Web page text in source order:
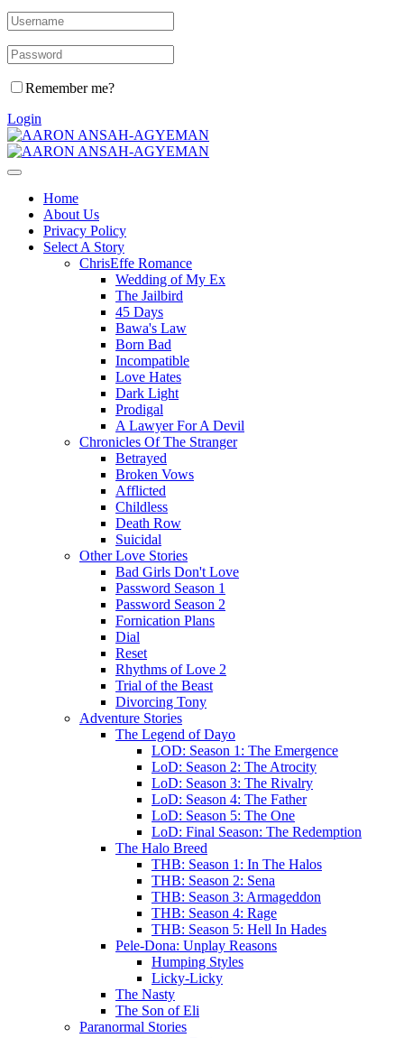
Remember me?
Login
Home
About Us
Privacy Policy
Select A Story
ChrisEffe Romance
Wedding of My Ex
The Jailbird
45 Days
Bawa's Law
Born Bad
Incompatible
Love Hates
Dark Light
Prodigal
A Lawyer For A Devil
Chronicles Of The Stranger
Betrayed
Broken Vows
Afflicted
Childless
Death Row
Suicidal
Other Love Stories
Bad Girls Don't Love
Password Season 1
Password Season 2
Fornication Plans
Dial
Reset
Rhythms of Love 2
Trial of the Beast
Divorcing Tony
Adventure Stories
The Legend of Dayo
LOD: Season 1: The Emergence
LoD: Season 2: The Atrocity
LoD: Season 3: The Rivalry
LoD: Season 4: The Father
LoD: Season 5: The One
LoD: Final Season: The Redemption
The Halo Breed
THB: Season 1: In The Halos
THB: Season 2: Sena
THB: Season 3: Armageddon
THB: Season 4: Rage
THB: Season 5: Hell In Hades
Pele-Dona: Unplay Reasons
Humping Styles
Licky-Licky
The Nasty
The Son of Eli
Paranormal Stories